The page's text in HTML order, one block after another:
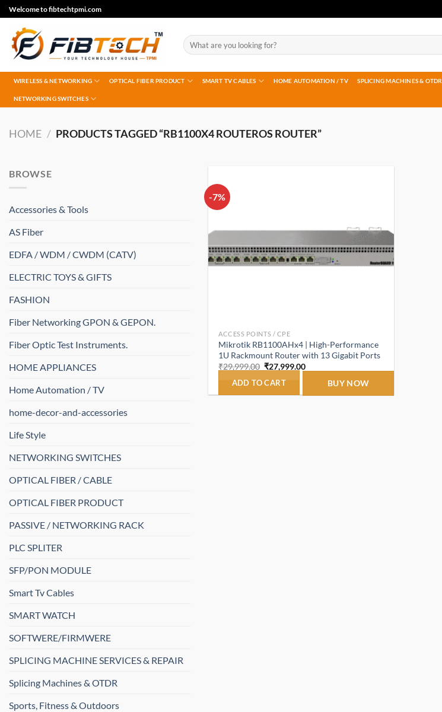
Skip
to
content
Welcome to fibtechtpmi.com
Search
for:
WIRELESS & NETWORKING OPTICAL FIBER PRODUCT SMART TV CABLES HOME AUTOMATION / TV SPLICING MACHINES & OTDR
NETWORKING SWITCHES
HOME / PRODUCTS TAGGED “RB1100X4 ROUTEROS ROUTER”
BROWSE
Accessories & Tools
AS Fiber
EDFA / WDM / CWDM (CATV)
ELECTRIC TOYS & GIFTS
FASHION
Fiber Networking GPON & GEPON.
Fiber Optic Test Instruments.
HOME APPLIANCES
Home Automation / TV
home-decor-and-accessories
Life Style
NETWORKING SWITCHES
OPTICAL FIBER / CABLE
OPTICAL FIBER PRODUCT
PASSIVE / NETWORKING RACK
PLC SPLITER
SFP/PON MODULE
Smart Tv Cables
SMART WATCH
SOFTWERE/FIRMWERE
SPLICING MACHINE SERVICES & REPAIR
Splicing Machines & OTDR
Sports, Fitness & Outdoors
-7%
ACCESS POINTS / CPE
Mikrotik RB1100AHx4 | High-Performance
1U Rackmount Router with 13 Gigabit Ports
₹29,999.00 Original
was:
₹27,999.00Current
ADD TO CART BUY NOW